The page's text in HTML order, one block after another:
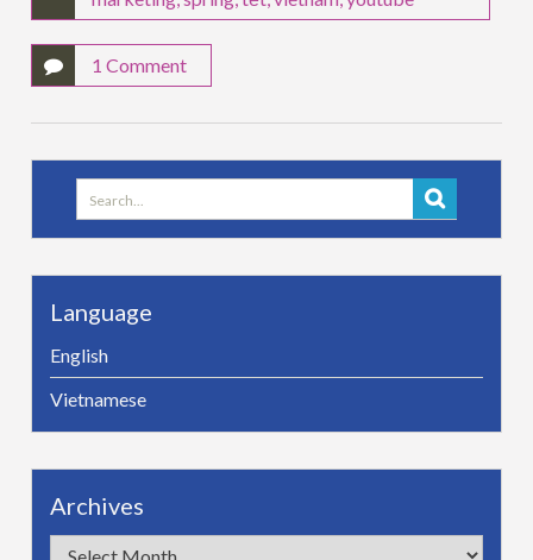
1 Comment
Search
for:
Language
English
Vietnamese
Archives
Archives